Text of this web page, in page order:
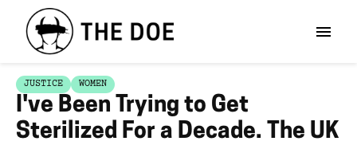
JUSTICE WOMEN
I've Been Trying to Get
Sterilized For a Decade. The UK